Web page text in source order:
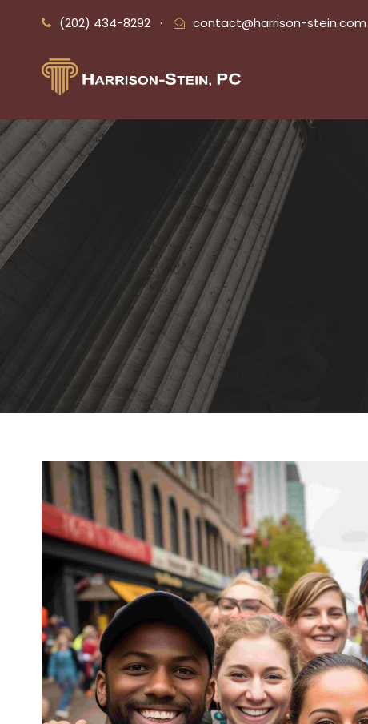
(202) 434-8292 · contact@harrison-stein.com